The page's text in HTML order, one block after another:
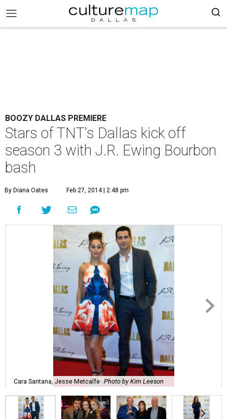
BOOZY DALLAS PREMIERE
Stars of TNT's Dallas kick off
season 3 with J.R. Ewing Bourbon
bash
By Diana Oates Feb 27, 2014 | 2:48 pm
Cara Santana, Jesse Metcalfe Photo by Kim Leeson